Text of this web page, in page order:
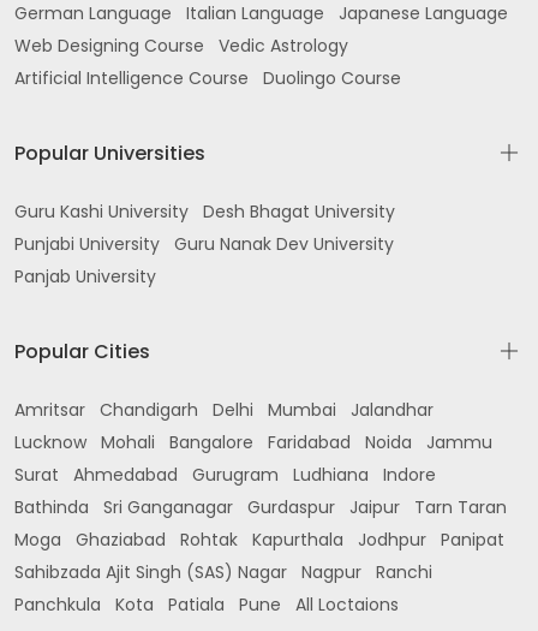
German Language
Italian Language
Japanese Language
Web Designing Course
Vedic Astrology
Artificial Intelligence Course
Duolingo Course
Popular Universities
Guru Kashi University Desh Bhagat University
Punjabi University Guru Nanak Dev University
Panjab University
Popular Cities
Amritsar Chandigarh Delhi Mumbai
Jalandhar
Lucknow Mohali Bangalore Faridabad Noida
Jammu
Surat
Ahmedabad Gurugram Ludhiana
Indore
Bathinda
Sri Ganganagar Gurdaspur Jaipur
Tarn Taran
Moga
Ghaziabad Rohtak Kapurthala Jodhpur Panipat
Sahibzada Ajit Singh (SAS) Nagar Nagpur Ranchi
Panchkula
Kota Patiala Pune All Loctaions